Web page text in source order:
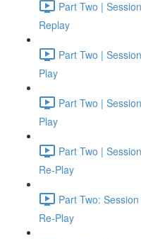
Part Two |
Replay
Part Two |
Play
Part Two |
Play
Part Two |
Re-Play
Part Two:
Re-Play